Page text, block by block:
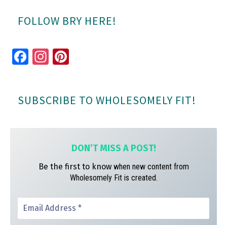
FOLLOW BRY HERE!
Fa
ok
In
ra es
SUBSCRIBE TO WHOLESOMELY FIT!
DON’T MISS A POST!
Be the first to know when new content from
Wholesomely Fit is created.